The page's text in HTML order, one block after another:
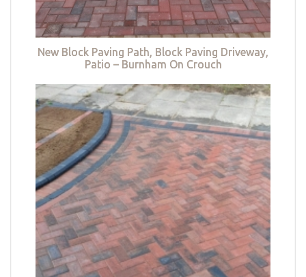
New Block Paving Path, Block Paving Driveway,
Patio – Burnham On Crouch